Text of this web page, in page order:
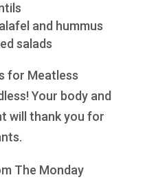
and hummus
salads
for Meatless
Your body and
will thank you for
The Monday